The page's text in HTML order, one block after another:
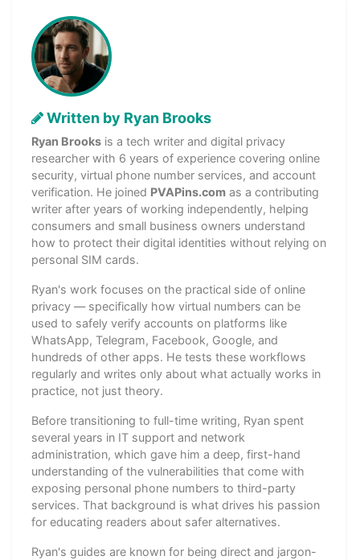
Written by Ryan Brooks
Ryan Brooks is a tech writer and digital privacy
researcher with 6 years of experience covering online
security, virtual phone number services, and account
verification. He joined PVAPins.com as a contributing
writer after years of working independently, helping
consumers and small business owners understand
how to protect their digital identities without relying on
personal SIM cards.
Ryan's work focuses on the practical side of online
privacy — specifically how virtual numbers can be
used to safely verify accounts on platforms like
WhatsApp, Telegram, Facebook, Google, and
hundreds of other apps. He tests these workflows
regularly and writes only about what actually works in
practice, not just theory.
Before transitioning to full-time writing, Ryan spent
several years in IT support and network
administration, which gave him a deep, first-hand
understanding of the vulnerabilities that come with
exposing personal phone numbers to third-party
services. That background is what drives his passion
for educating readers about safer alternatives.
Ryan's guides are known for being direct and jargon-